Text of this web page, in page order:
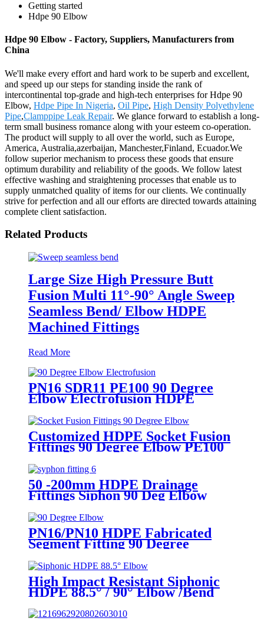
Getting started
Hdpe 90 Elbow
Hdpe 90 Elbow - Factory, Suppliers, Manufacturers from
China
We'll make every effort and hard work to be superb and excellent,
and speed up our steps for standing inside the rank of
intercontinental top-grade and high-tech enterprises for Hdpe 90
Elbow, Hdpe Pipe In Nigeria, Oil Pipe, High Density Polyethylene
Pipe,Clamppipe Leak Repair. We glance forward to establish a long-
term small business romance along with your esteem co-operation.
The product will supply to all over the world, such as Europe,
America, Australia,azerbaijan, Manchester,Finland, Ecuador.We
follow superior mechanism to process these goods that ensure
optimum durability and reliability of the goods. We follow latest
effective washing and straightening processes that enable us to
supply unmatched quality of items for our clients. We continually
strive for perfection and all our efforts are directed towards attaining
complete client satisfaction.
Related Products
Large Size High Pressure Butt
Fusion Multi 11°-90° Angle Sweep
Seamless Bend/ Elbow HDPE
Machined Fittings
Read More
PN16 SDR11 PE100 90 Degree
Elbow Electrofusion HDPE
Supply
Customized HDPE Socket Fusion
Fittings 90 Degree Elbow PE100
PN16 SDR11
50 -200mm HDPE Drainage
Fittings Siphon 90 Deg Elbow
With Inspection Port
PN16/PN10 HDPE Fabricated
Segment Fitting 90 Degree
Elbow/Bend PE Welded Fittings
High Impact Resistant Siphonic
HDPE 88.5° / 90° Elbow /Bend